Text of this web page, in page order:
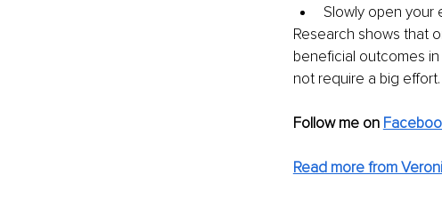
Slowly open your
Research shows that
beneficial outcomes
not require a big effort.
Follow me on
Read more from